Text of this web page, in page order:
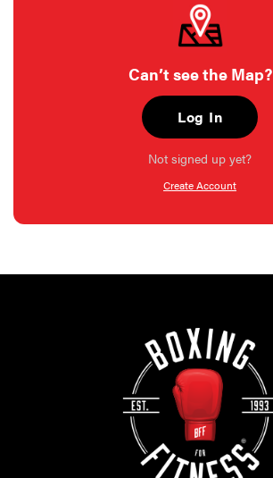
Can’t see the Map?
Log In
Not signed up yet?
Create Account